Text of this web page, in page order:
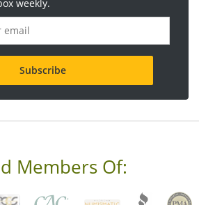
weekly.
Members Of: